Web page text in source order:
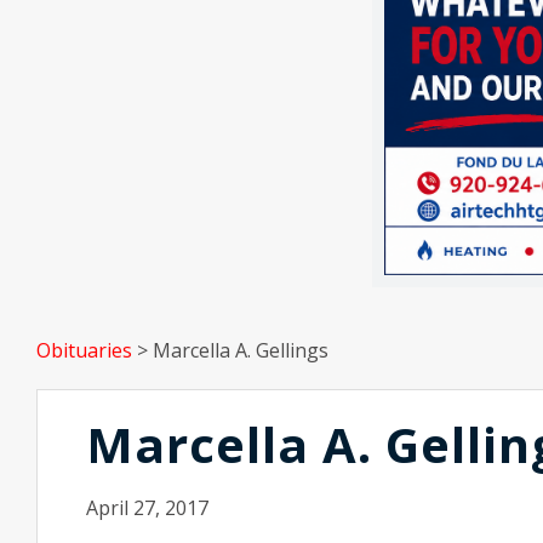
Obituaries > Marcella A. Gellings
Marcella A.
April 27, 2017